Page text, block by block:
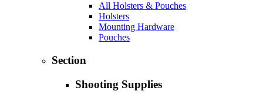
All Holsters & Pouches
Holsters
Mounting Hardware
Pouches
Section
Shooting Supplies